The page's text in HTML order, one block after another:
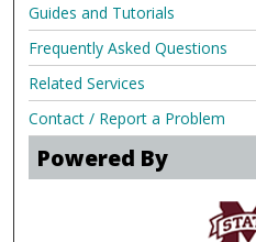
Guides and Tutorials
Frequently Asked Questions
Related Services
Contact / Report a Problem
Powered By